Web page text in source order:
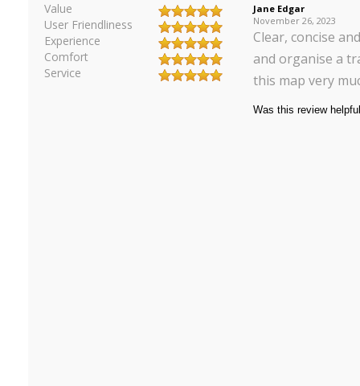
Value
User Friendliness
Experience
Comfort
Service
Jane Edgar
November 26, 2023
Clear, concise
and organise a
this map very